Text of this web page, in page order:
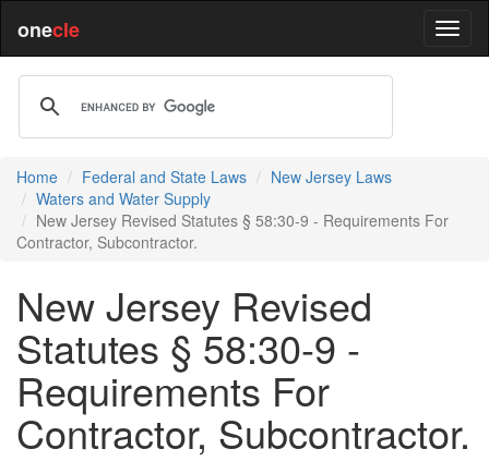
onecle
Home Federal and State Laws
New Jersey Laws
Waters and Water Supply
New Jersey Revised Statutes § 58:30-9 - Requirements For
Contractor, Subcontractor.
New Jersey Revised
Statutes § 58:30-9 -
Requirements For
Contractor, Subcontractor.